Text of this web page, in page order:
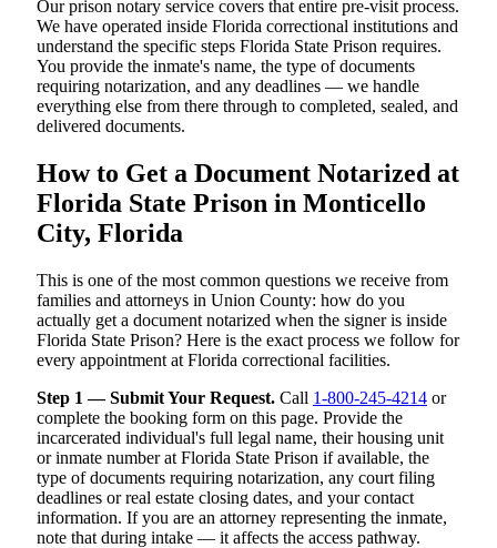
Our prison notary service covers that entire pre-visit process.
We have operated inside Florida correctional institutions and
understand the specific steps Florida State Prison requires.
You provide the inmate's name, the type of documents
requiring notarization, and any deadlines — we handle
everything else from there through to completed, sealed, and
delivered documents.
How to Get a Document Notarized at
Florida State Prison in Monticello
City, Florida
This is one of the most common questions we receive from
families and attorneys in Union County: how do you
actually get a document notarized when the signer is inside
Florida State Prison? Here is the exact process we follow for
every appointment at Florida correctional facilities.
Step 1 — Submit Your Request. Call 1-800-245-4214 or
complete the booking form on this page. Provide the
incarcerated individual's full legal name, their housing unit
or inmate number at Florida State Prison if available, the
type of documents requiring notarization, any court filing
deadlines or real estate closing dates, and your contact
information. If you are an attorney representing the inmate,
note that during intake — it affects the access pathway.